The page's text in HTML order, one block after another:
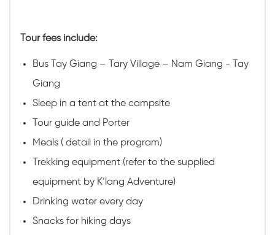
Tour fees include:
Bus Tay Giang – Tary Village – Nam Giang - Tay
Giang
Sleep in a tent at the campsite
Tour guide and Porter
Meals ( detail in the program)
Trekking equipment (refer to the supplied
equipment by K’lang Adventure)
Drinking water every day
Snacks for hiking days